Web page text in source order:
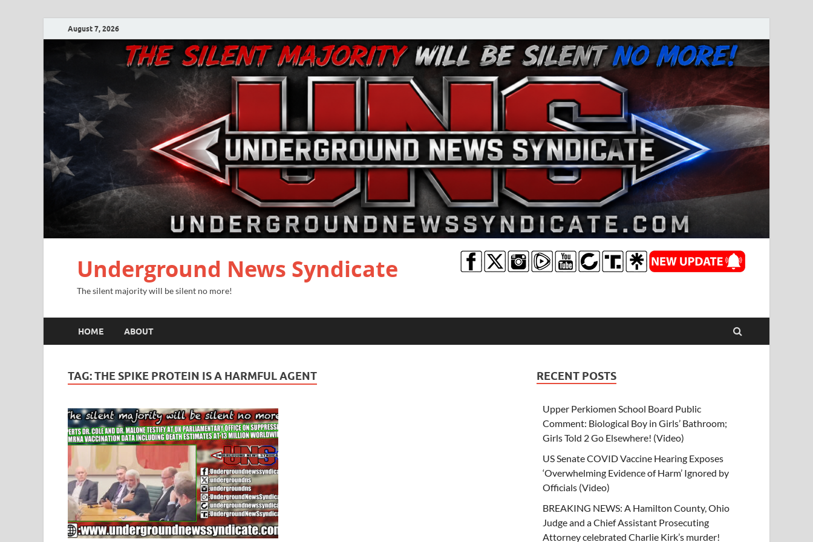
August 7, 2026
Underground News Syndicate
The silent majority will be silent no more!
HOME ABOUT
TAG:THE SPIKE PROTEIN IS A HARMFUL AGENT RECENT POSTS
Upper Perkiomen School Board Public
Comment: Biological Boy in Girls’ Bathroom;
Girls Told 2 Go Elsewhere! (Video)
US Senate COVID Vaccine Hearing Exposes
‘Overwhelming Evidence of Harm’ Ignored by
Officials (Video)
BREAKING NEWS: A Hamilton County, Ohio
Judge and a Chief Assistant Prosecuting
Attorney celebrated Charlie Kirk’s murder!